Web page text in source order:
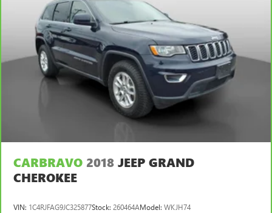
CARBRAVO 2018 JEEP GRAND
CHEROKEE
VIN: 1C4RJFAG9JC325877Stock: 260464AModel: WKJH74